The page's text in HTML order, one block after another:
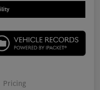
Pricing